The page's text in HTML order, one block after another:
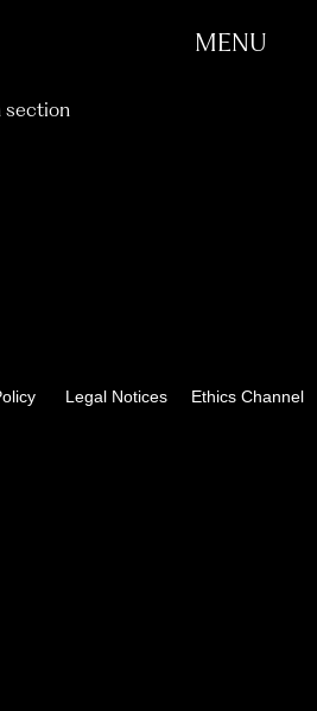
MENU
section
Legal Notices Ethics Channel